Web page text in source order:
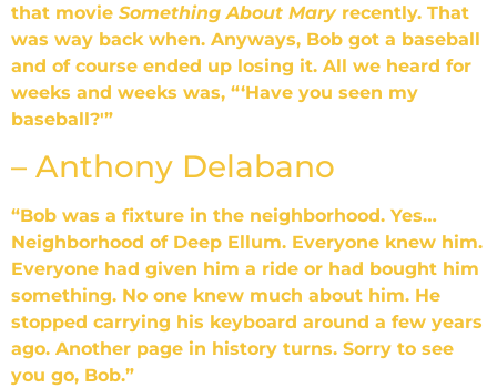
that movie Something About Maryrecently. That
was way back when. Anyways, Bob got a baseball
and of course ended up losing it. All we heard for
weeks and weeks was, “‘Have you seen my
baseball?'”
– Anthony Delabano
“Bob was a fixture in the neighborhood. Yes…
Neighborhood of Deep Ellum. Everyone knew him.
Everyone had given him a ride or had bought him
something. No one knew much about him. He
stopped carrying his keyboard around a few years
ago. Another page in history turns. Sorry to see
you go, Bob.”